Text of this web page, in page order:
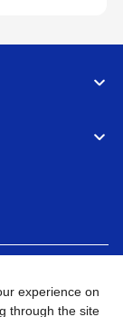
experience on
through the site